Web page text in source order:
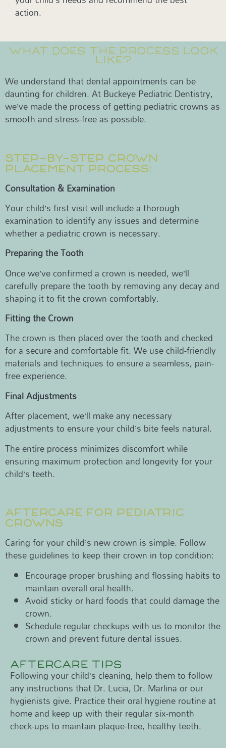
action.
WHAT DOES THE PROCESS LOOK
LIKE?
We understand that dental appointments can be
daunting for children. At Buckeye Pediatric Dentistry,
we’ve made the process of getting pediatric crowns as
smooth and stress-free as possible.
STEP-BY-STEP CROWN
PLACEMENT PROCESS:
Consultation & Examination
Your child’s first visit will include a thorough
examination to identify any issues and determine
whether a pediatric crown is necessary.
Preparing the Tooth
Once we’ve confirmed a crown is needed, we’ll
carefully prepare the tooth by removing any decay and
shaping it to fit the crown comfortably.
Fitting the Crown
The crown is then placed over the tooth and checked
for a secure and comfortable fit. We use child-friendly
materials and techniques to ensure a seamless, pain-
free experience.
Final Adjustments
After placement, we’ll make any necessary
adjustments to ensure your child’s bite feels natural.
The entire process minimizes discomfort while
ensuring maximum protection and longevity for your
child’s teeth.
AFTERCARE FOR PEDIATRIC
CROWNS
Caring for your child’s new crown is simple. Follow
these guidelines to keep their crown in top condition:
Encourage proper brushing and flossing habits to
maintain overall oral health.
Avoid sticky or hard foods that could damage the
crown.
Schedule regular checkups with us to monitor the
crown and prevent future dental issues.
AFTERCARE TIPS
Following your child’s cleaning, help them to follow
any instructions that Dr. Lucia, Dr. Marlina or our
hygienists give. Practice their oral hygiene routine at
home and keep up with their regular six-month
check-ups to maintain plaque-free, healthy teeth.